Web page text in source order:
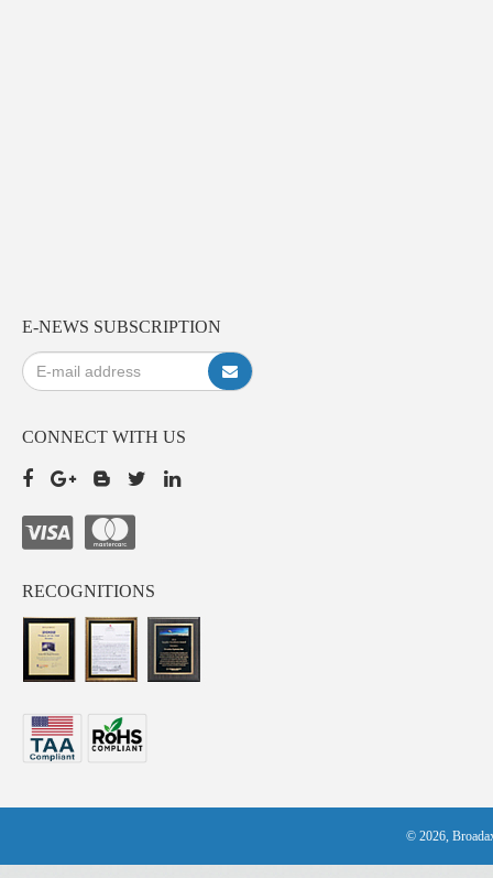
E-NEWS SUBSCRIPTION
CONNECT WITH US
RECOGNITIONS
© 2026,